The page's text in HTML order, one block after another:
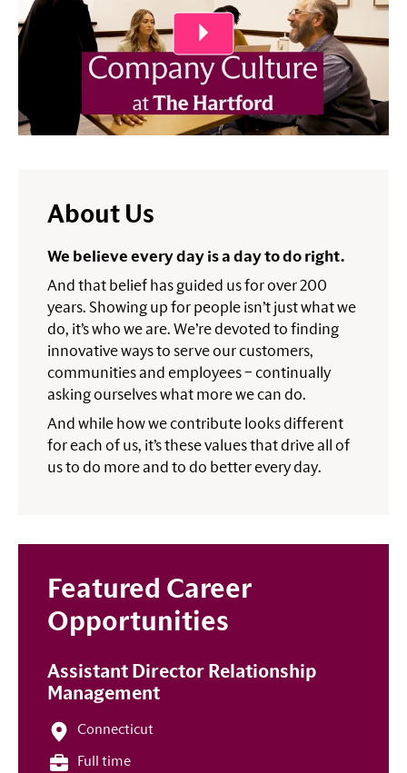
About Us
We believe every day is a day to do right.
And that belief has guided us for over 200
years. Showing up for people isn’t just what we
do, it’s who we are. We’re devoted to finding
innovative ways to serve our customers,
communities and employees – continually
asking ourselves what more we can do.
And while how we contribute looks different
for each of us, it’s these values that drive all of
us to do more and to do better every day.
Featured Career
Opportunities
Assistant Director Relationship
Management
Connecticut
Full time